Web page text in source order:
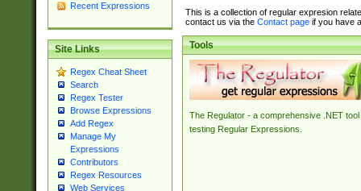
Recent Expressions
Site Links
Regex Cheat Sheet
Search
Regex Tester
Browse Expressions
Add Regex
Manage My
Expressions
Contributors
Regex Resources
Web Services
This is a collection of regular expresion
contact us via the Contact pageif you have
Tools
The Regulator - a comprehensive .NET tool
testing Regular Expressions.